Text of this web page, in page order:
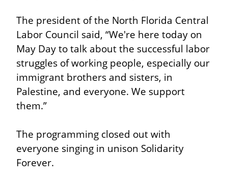
The president of the North Florida Central
Labor Council said, “We're here today on
May Day to talk about the successful labor
struggles of working people, especially our
immigrant brothers and sisters, in
Palestine, and everyone. We support
them.”
The programming closed out with
everyone singing in unison Solidarity
Forever.